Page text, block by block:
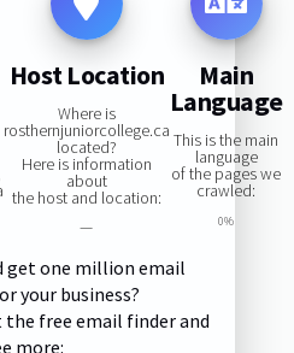
Host Location
Where is
rosthernjuniorcollege.ca
located?
Here is information
about
the host and location:
—
Main
Language
This is the main
language
of the pages we
crawled:
0%
get one million email
your business?
free email finder and
more: